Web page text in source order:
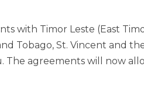
with Timor Leste (East
Tobago, St. Vincent and
The agreements will now